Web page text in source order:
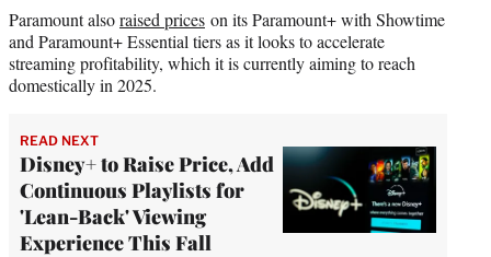
Paramount alsoraised prices on its Paramount+ with Showtime
and Paramount+ Essential tiers as it looks to accelerate
streaming profitability, which it is currently aiming to reach
domestically in 2025.
READ NEXT
Disney+ to Raise Price, Add
Continuous Playlists for
'Lean-Back' Viewing
Experience This Fall